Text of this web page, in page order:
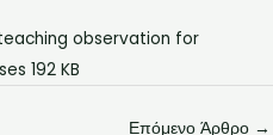
observation for
192 KB
Επόμενο Άρθρο →